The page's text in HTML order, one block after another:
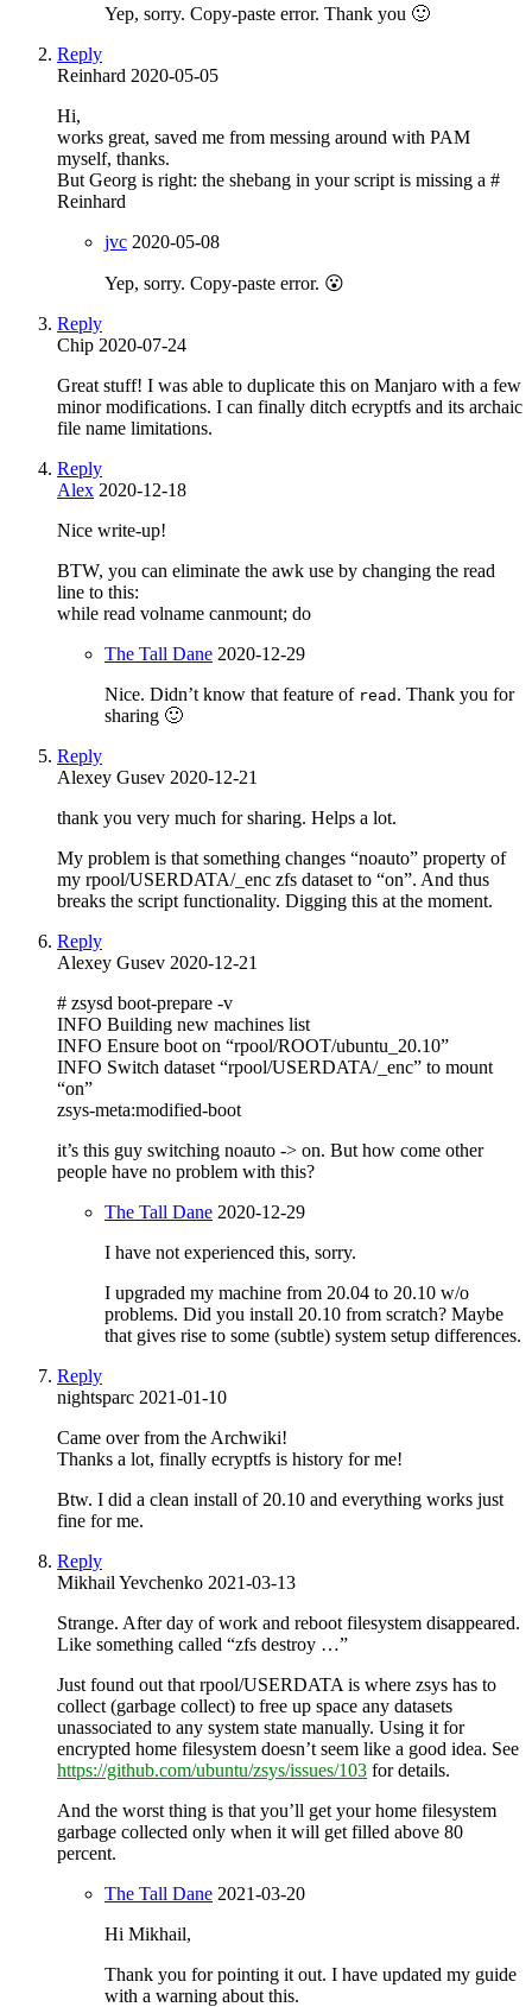
Yep, sorry. Copy-paste error. Thank you 🙂
Reply
Reinhard 2020-05-05
Hi,
works great, saved me from messing around with PAM
myself, thanks.
But Georg is right: the shebang in your script is missing a #
Reinhard
jvc 2020-05-08
Yep, sorry. Copy-paste error. 😮
Reply
Chip 2020-07-24
Great stuff! I was able to duplicate this on Manjaro with a few
minor modifications. I can finally ditch ecryptfs and its archaic
file name limitations.
Reply
Alex 2020-12-18
Nice write-up!
BTW, you can eliminate the awk use by changing the read
line to this:
while read volname canmount; do
The Tall Dane 2020-12-29
Nice. Didn’t know that feature of read . Thank you for
sharing 🙂
Reply
Alexey Gusev 2020-12-21
thank you very much for sharing. Helps a lot.
My problem is that something changes “noauto” property of
my rpool/USERDATA/_enc zfs dataset to “on”. And thus
breaks the script functionality. Digging this at the moment.
Reply
Alexey Gusev 2020-12-21
# zsysd boot-prepare -v
INFO Building new machines list
INFO Ensure boot on “rpool/ROOT/ubuntu_20.10”
INFO Switch dataset “rpool/USERDATA/_enc” to mount
“on”
zsys-meta:modified-boot
it’s this guy switching noauto -> on. But how come other
people have no problem with this?
The Tall Dane 2020-12-29
I have not experienced this, sorry.
I upgraded my machine from 20.04 to 20.10 w/o
problems. Did you install 20.10 from scratch? Maybe
that gives rise to some (subtle) system setup differences.
Reply
nightsparc 2021-01-10
Came over from the Archwiki!
Thanks a lot, finally ecryptfs is history for me!
Btw. I did a clean install of 20.10 and everything works just
fine for me.
Reply
Mikhail Yevchenko 2021-03-13
Strange. After day of work and reboot filesystem disappeared.
Like something called “zfs destroy …”
Just found out that rpool/USERDATA is where zsys has to
collect (garbage collect) to free up space any datasets
unassociated to any system state manually. Using it for
encrypted home filesystem doesn’t seem like a good idea. See
https://github.com/ubuntu/zsys/issues/103 for details.
And the worst thing is that you’ll get your home filesystem
garbage collected only when it will get filled above 80
percent.
The Tall Dane 2021-03-20
Hi Mikhail,
Thank you for pointing it out. I have updated my guide
with a warning about this.